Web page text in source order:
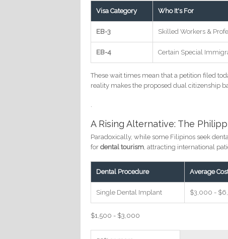
Visa Category Who It's For
EB-3 Skilled Workers &
EB-4 Certain Special
These wait times mean that a petition filed
reality makes the proposed dual citizenship
.
A Rising Alternative: The
Paradoxically, while some Filipinos seek
fordental tourism, attracting international
Dental Procedure Average
Single Dental Implant $3,000 -
$1,500 - $3,000